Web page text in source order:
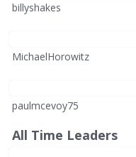
billyshakes
MichaelHorowitz
paulmcevoy75
All Time Leaders